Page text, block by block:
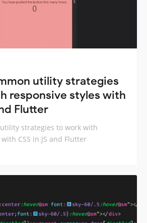
utility strategies
responsive styles with
Flutter
strategies to work with
CSS in JS and Flutter